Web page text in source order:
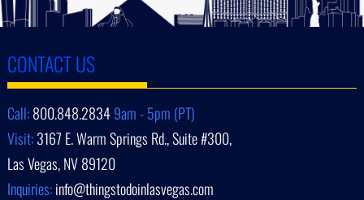
CONTACT US
Call:800.848.28349am - 5pm (PT)
Visit:3167 E. Warm Springs Rd., Suite #300,
Las Vegas, NV 89120
Inquiries:info@thingstodoinlasvegas.com